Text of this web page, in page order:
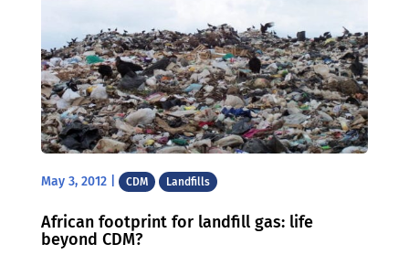
May 3, 2012| CDM Landfills
African footprint for landfill gas: life
beyond CDM?